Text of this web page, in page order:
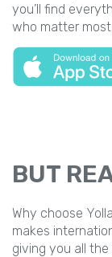
you’ll find
who matter most.
BUT
Why choose
makes
giving you all